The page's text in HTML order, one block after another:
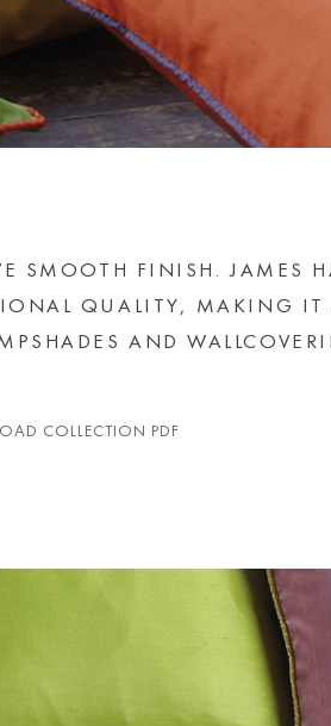
FINISH. JAMES
QUALITY, MAKING
AND
COLLECTION PDF